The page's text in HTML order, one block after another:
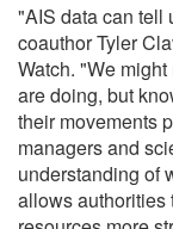
"AIS data can tell
coauthor Tyler
Watch. "We
are doing, but
their movements
managers and
understanding of
allows authorities